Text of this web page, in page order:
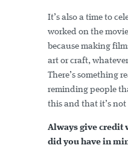
It’s also a time to
worked on the
because making
art or craft,
There’s something
reminding people
this and that it’s
Always give credit
did you have in